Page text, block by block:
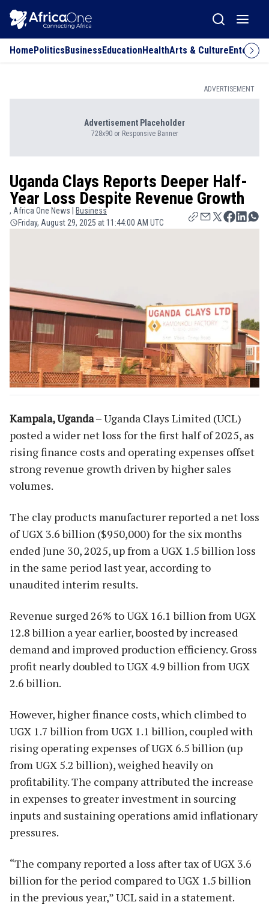
HomePoliticsBusinessEducationHealthArts & Culture
ADVERTISEMENT
Advertisement Placeholder
728x90 or Responsive Banner
Uganda Clays Reports Deeper Half-
Year Loss Despite Revenue Growth
, Africa One News |
Business
Friday, August 29, 2025 at 11:44:00 AM UTC
Kampala, Uganda– Uganda Clays Limited (UCL)
posted a wider net loss for the first half of 2025, as
rising finance costs and operating expenses offset
strong revenue growth driven by higher sales
volumes.
The clay products manufacturer reported a net loss
of UGX 3.6 billion ($950,000) for the six months
ended June 30, 2025, up from a UGX 1.5 billion loss
in the same period last year, according to
unaudited interim results.
Revenue surged 26% to UGX 16.1 billion from UGX
12.8 billion a year earlier, boosted by increased
demand and improved production efficiency. Gross
profit nearly doubled to UGX 4.9 billion from UGX
2.6 billion.
However, higher finance costs, which climbed to
UGX 1.7 billion from UGX 1.1 billion, coupled with
rising operating expenses of UGX 6.5 billion (up
from UGX 5.2 billion), weighed heavily on
profitability. The company attributed the increase
in expenses to greater investment in sourcing
inputs and sustaining operations amid inflationary
pressures.
“The company reported a loss after tax of UGX 3.6
billion for the period compared to UGX 1.5 billion
in the previous year,” UCL said in a statement.